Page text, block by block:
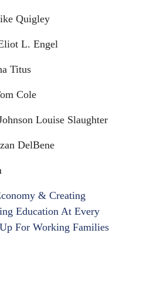
Quigley
L. Engel
Titus
Cole
Louise Slaughter
DelBene
& Creating
Education At Every
For Working Families